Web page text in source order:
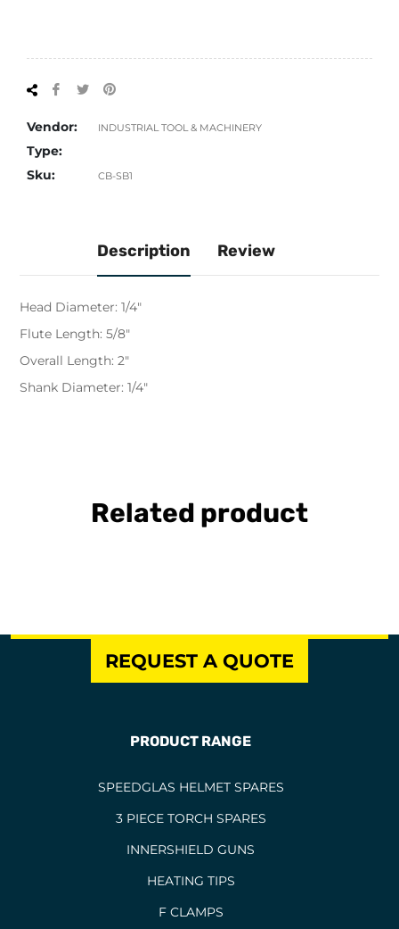
Share
Facebook
Tweet
TwitterPinterest
Vendor: INDUSTRIAL TOOL & MACHINERY
Type:
Sku:
CB-SB1
Description Review
Head Diameter: 1/4"
Flute Length: 5/8"
Overall Length: 2"
Shank Diameter: 1/4"
Related product
REQUEST A QUOTE
PRODUCT RANGE
SPEEDGLAS HELMET SPARES
3 PIECE TORCH SPARES
INNERSHIELD GUNS
HEATING TIPS
F CLAMPS